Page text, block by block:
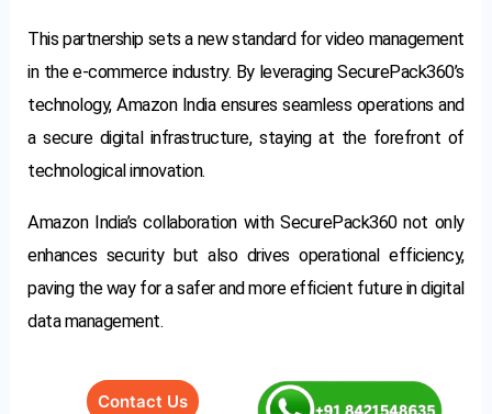
This partnership sets a new standard for video management
in the e-commerce industry. By leveraging SecurePack360’s
technology, Amazon India ensures seamless operations and
a secure digital infrastructure, staying at the forefront of
technological innovation.
Amazon India’s collaboration with SecurePack360 not only
enhances security but also drives operational efficiency,
paving the way for a safer and more efficient future in digital
data management.
Contact Us